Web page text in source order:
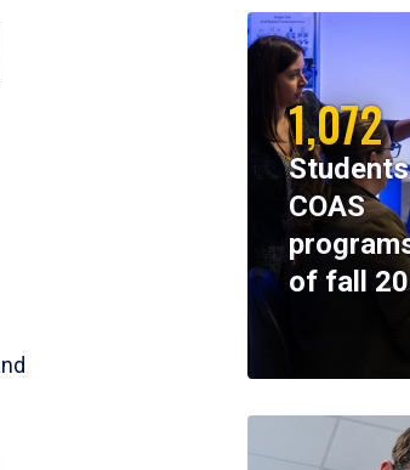
1,072
COAS
of fall